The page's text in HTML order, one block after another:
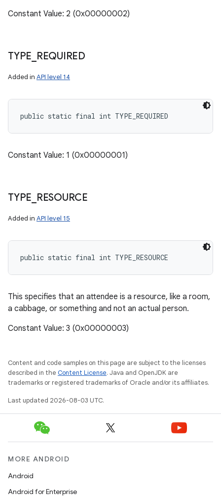
Constant Value: 2 (0x00000002)
TYPE REQUIRED
Added in API level 14
public static final int TYPE_REQUIRED
Constant Value: 1 (0x00000001)
TYPE RESOURCE
Added in API level 15
public static final int TYPE_RESOURCE
This specifies that an attendee is a resource, like a room,
a cabbage, or something and not an actual person.
Constant Value: 3 (0x00000003)
Content and code samples on this page are subject to the licenses
described in the Content License. Java and OpenJDK are
trademarks or registered trademarks of Oracle and/or its affiliates.
Last updated 2026-08-03 UTC.
MORE ANDROID
Android
Android for Enterprise